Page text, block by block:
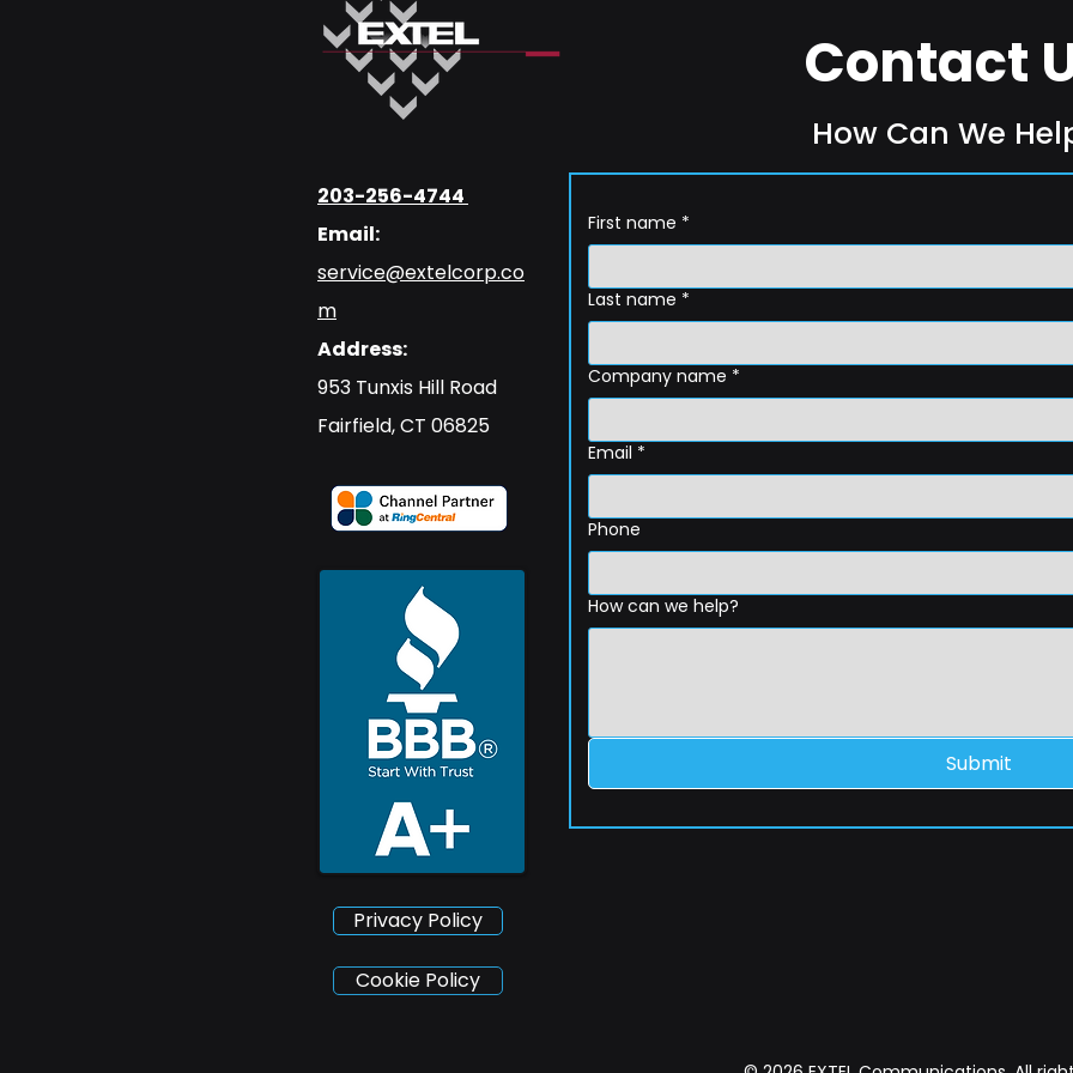
203-256-4744
Email:
service@extelcorp.co
m
Address:
​953 Tunxis Hill Road
​Fairfield, CT 06825
Privacy Policy
Contact
How Can We
First name *
Last name *
Company name *
Email *
Phone
How can we help?
Submit
Cookie Policy